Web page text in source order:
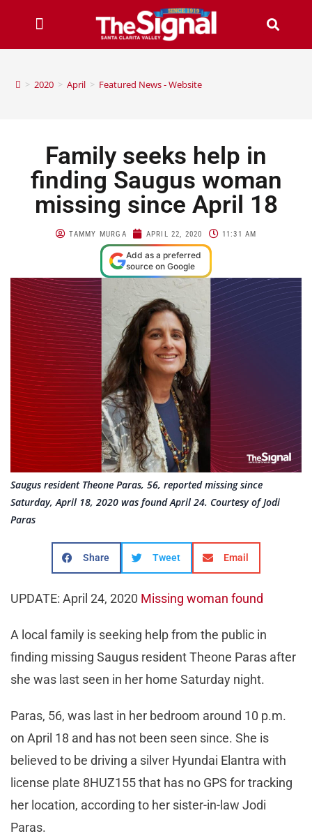
> 2020 > April > Featured News - Website
Family seeks help in
finding Saugus woman
missing since April 18
TAMMY MURGA APRIL 22, 2020 11:31 AM
Add as a preferred
source on Google
Saugus resident Theone Paras, 56, reported missing since
Saturday, April 18, 2020 was found April 24. Courtesy of Jodi
Paras
Share Tweet Email
UPDATE: April 24, 2020 Missing woman found
A local family is seeking help from the public in
finding missing Saugus resident Theone Paras after
she was last seen in her home Saturday night.
Paras, 56, was last in her bedroom around 10 p.m.
on April 18 and has not been seen since. She is
believed to be driving a silver Hyundai Elantra with
license plate 8HUZ155 that has no GPS for tracking
her location, according to her sister-in-law Jodi
Paras.